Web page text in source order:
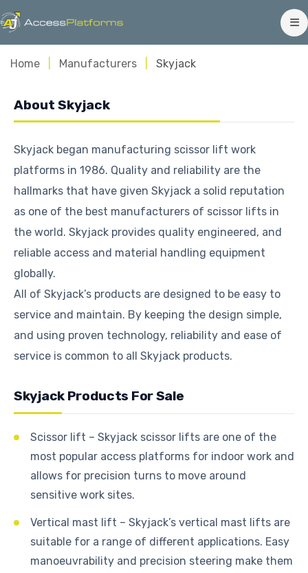
Home Manufacturers Skyjack
About Skyjack
Skyjack began manufacturing scissor lift work
platforms in 1986. Quality and reliability are the
hallmarks that have given Skyjack a solid reputation
as one of the best manufacturers of scissor lifts in
the world. Skyjack provides quality engineered, and
reliable access and material handling equipment
globally.
All of Skyjack’s products are designed to be easy to
service and maintain. By keeping the design simple,
and using proven technology, reliability and ease of
service is common to all Skyjack products.
Skyjack Products For Sale
Scissor lift – Skyjack scissor lifts are one of the
most popular access platforms for indoor work and
allows for precision turns to move around
sensitive work sites.
Vertical mast lift – Skyjack’s vertical mast lifts are
suitable for a range of different applications. Easy
manoeuvrability and precision steering make them